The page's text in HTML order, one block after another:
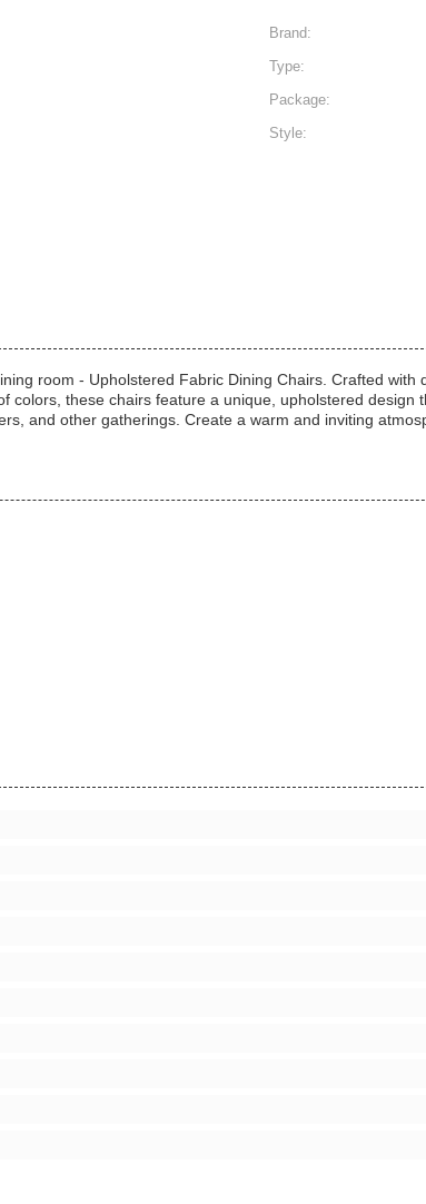
Brand:
Type:
Package:
Style:
room - Upholstered Fabric Dining Chairs. Crafted
colors, these chairs feature a unique, upholstered design
and other gatherings. Create a warm and inviting